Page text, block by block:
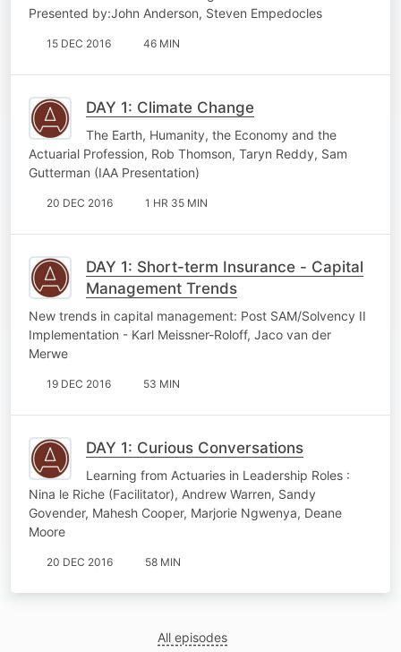
Presented by:John Anderson, Steven Empedocles
15 DEC 2016 46 MIN
DAY 1: Climate Change
The Earth, Humanity, the Economy and the
Actuarial Profession, Rob Thomson, Taryn Reddy, Sam
Gutterman (IAA Presentation)
20 DEC 2016 1 HR 35 MIN
DAY 1: Short-term Insurance - Capital
Management Trends
New trends in capital management: Post SAM/Solvency II
Implementation - Karl Meissner-Roloff, Jaco van der
Merwe
19 DEC 2016 53 MIN
DAY 1: Curious Conversations
Learning from Actuaries in Leadership Roles :
Nina le Riche (Facilitator), Andrew Warren, Sandy
Govender, Mahesh Cooper, Marjorie Ngwenya, Deane
Moore
20 DEC 2016 58 MIN
All episodes